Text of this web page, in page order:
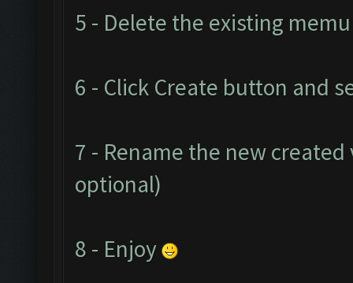
5 - Delete the existing
6 - Click Create button and
7 - Rename the new
optional)
8 - Enjoy